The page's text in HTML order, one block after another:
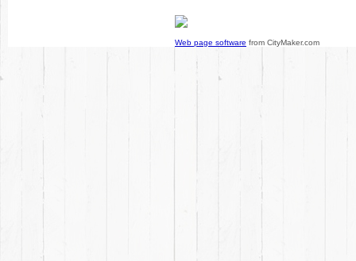
Web page software from CityMaker.com